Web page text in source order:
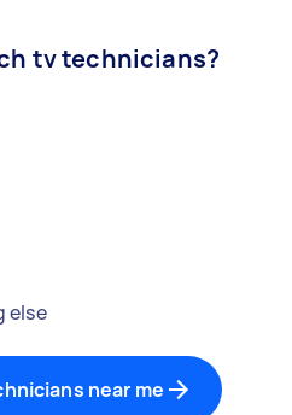
tv technicians?
else
near me